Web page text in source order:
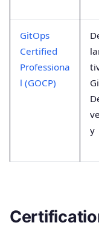
GitOps
Certified
Professiona
l (GOCP)
y